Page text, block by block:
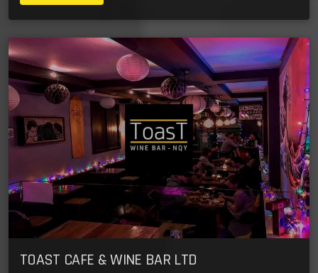
TOAST CAFE & WINE BAR LTD